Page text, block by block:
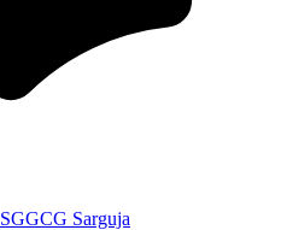
SGGCG Sarguja